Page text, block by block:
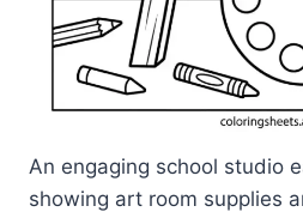
An engaging school studio
showing art room supplies